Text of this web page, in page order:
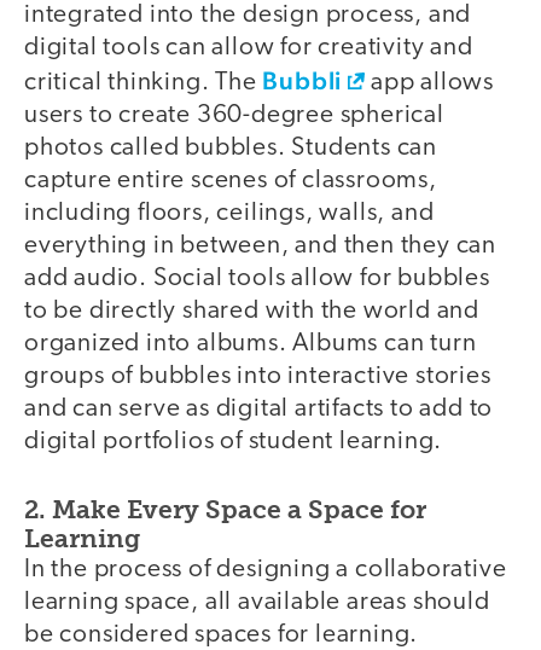
integrated into the design process, and
digital tools can allow for creativity and
critical thinking. The Bubbli
app allows
users to create 360-degree spherical
photos called bubbles. Students can
capture entire scenes of classrooms,
including floors, ceilings, walls, and
everything in between, and then they can
add audio. Social tools allow for bubbles
to be directly shared with the world and
organized into albums. Albums can turn
groups of bubbles into interactive stories
and can serve as digital artifacts to add to
digital portfolios of student learning.
2. Make Every Space a Space for
Learning
In the process of designing a collaborative
learning space, all available areas should
be considered spaces for learning.